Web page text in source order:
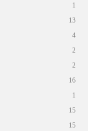
1
13
4
2
2
16
1
15
15